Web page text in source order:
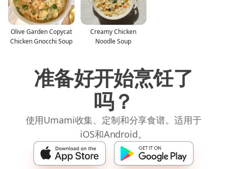
Olive Garden Copycat
Chicken Gnocchi Soup
Creamy Chicken
Noodle Soup
准备好开始烹饪了
吗？
使用Umami收集、定制和分享食谱。适用于
iOS和Android。